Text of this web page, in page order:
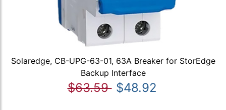
Solaredge, CB-UPG-63-01, 63A Breaker for StorEdge
Backup Interface
$63.59 $48.92